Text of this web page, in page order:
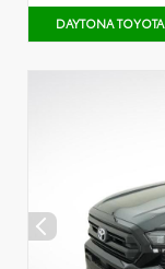
DAYTONA TOYOTA